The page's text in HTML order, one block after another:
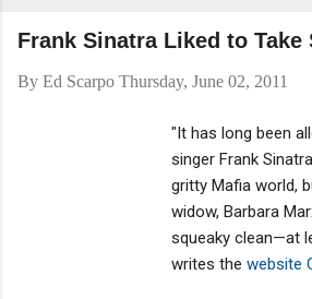
Frank Sinatra Liked to Take
By Ed Scarpo Thursday, June 02, 2011
"It has long been
singer Frank
gritty Mafia world,
widow, Barbara
squeaky clean—at
writes the website